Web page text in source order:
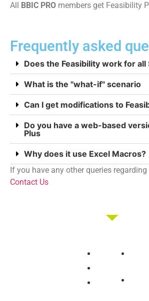
All BBIC PRO members get Feasibility
Frequently asked
Does the Feasibility work for all
What is the "what-if" scenario
Can I get modifications to
Do you have a web-based
Plus
Why does it use Excel Macros?
If you have any other queries
Contact Us